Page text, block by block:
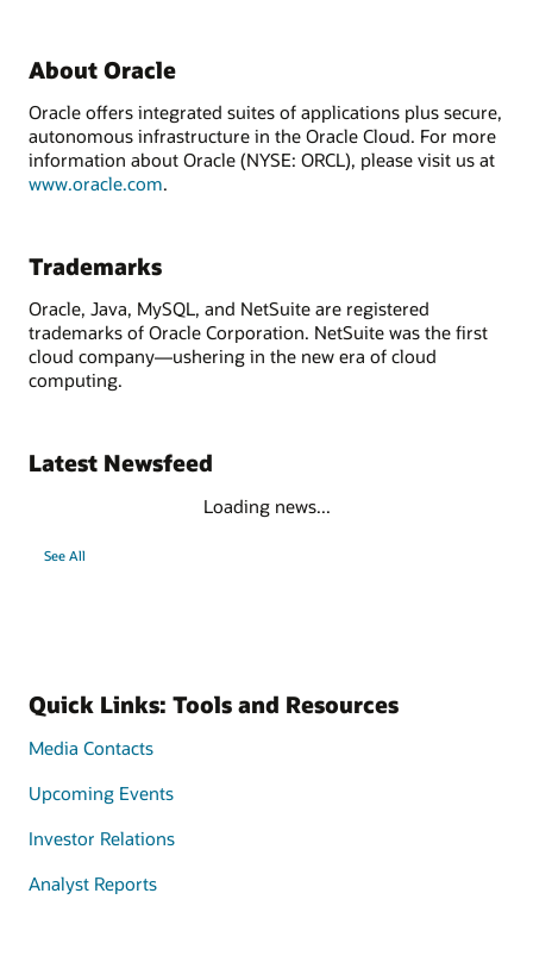
About Oracle
Oracle offers integrated suites of applications plus secure,
autonomous infrastructure in the Oracle Cloud. For more
information about Oracle (NYSE: ORCL), please visit us at
www.oracle.com.
Trademarks
Oracle, Java, MySQL, and NetSuite are registered
trademarks of Oracle Corporation. NetSuite was the first
cloud company—ushering in the new era of cloud
computing.
Latest Newsfeed
Loading news...
See All
Quick Links: Tools and Resources
Media Contacts
Upcoming Events
Investor Relations
Analyst Reports